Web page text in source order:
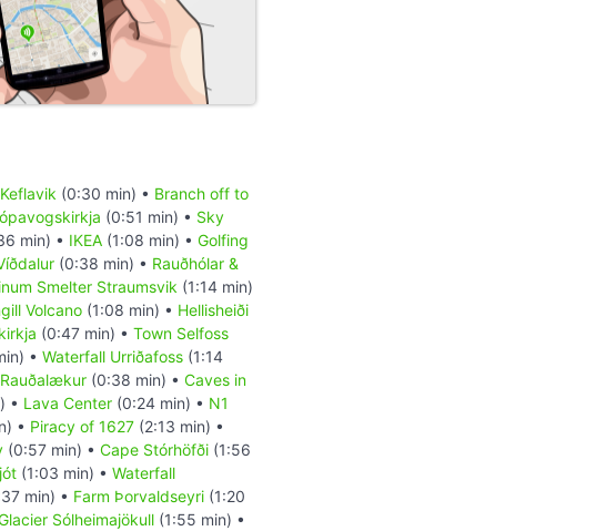
(0:30 min) • Branch off to
(0:51 min) • Sky
min) • IKEA (1:08 min) • Golfing
(0:38 min) • Rauðhólar &
Smelter Straumsvik (1:14 min)
Volcano (1:08 min) • Hellisheiði
(0:47 min) • Town Selfoss
• Waterfall Urriðafoss (1:14
(0:38 min) • Caves in
• Lava Center (0:24 min) • N1
• Piracy of 1627 (2:13 min) •
(0:57 min) • Cape Stórhöfði (1:56
(1:03 min) • Waterfall
min) • Farm Þorvaldseyri (1:20
Sólheimajökull (1:55 min) •